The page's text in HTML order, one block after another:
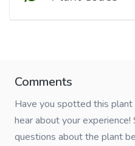
Comments
Have you spotted this
hear about your
questions about the plant